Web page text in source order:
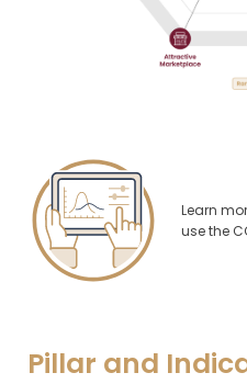
Learn
use the
Pillar and